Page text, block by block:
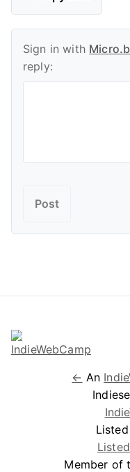
Sign in with
reply:
← An
Listed
Member of